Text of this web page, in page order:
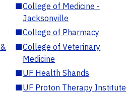
■College of Medicine -
Jacksonville
■College of Pharmacy
■College of Veterinary
Medicine
■UF Health Shands
■UF Proton Therapy Institute